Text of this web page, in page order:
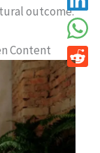
outcome.
Content